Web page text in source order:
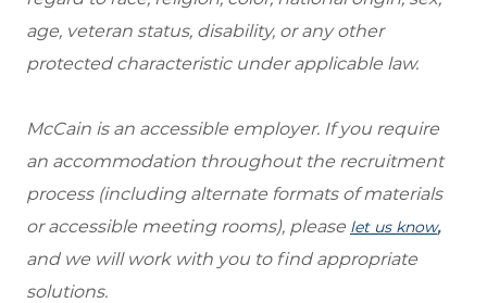
age, veteran status, disability, or any other
protected characteristic under applicable law.
McCain is an accessible employer. If you require
an accommodation throughout the recruitment
process (including alternate formats of materials
or accessible meeting rooms), please let us know,
and we will work with you to find appropriate
solutions.